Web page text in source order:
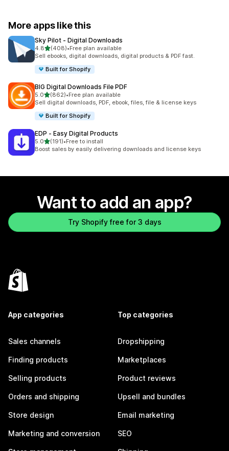
More apps like this
Sky Pilot ‑ Digital Downloads
4.8out of 5 stars
(408)
408 total reviews
•Free plan available
Sell ebooks, digital downloads, digital products & PDF fast.
Built for Shopify
BIG Digital Downloads File PDF
5.0out of 5 stars
(862)
862 total reviews
•Free plan available
Sell digital downloads, PDF, ebook, files, file & license keys
Built for Shopify
EDP ‑ Easy Digital Products
5.0out of 5 stars
(191)
191 total reviews
•Free to install
Boost sales by easily delivering downloads and license keys
Want to add an app?
Try Shopify free for 3 days
App categories
Sales channels
Finding products
Selling products
Orders and shipping
Store design
Marketing and conversion
Top categories
Dropshipping
Marketplaces
Product reviews
Upsell and bundles
Email marketing
SEO